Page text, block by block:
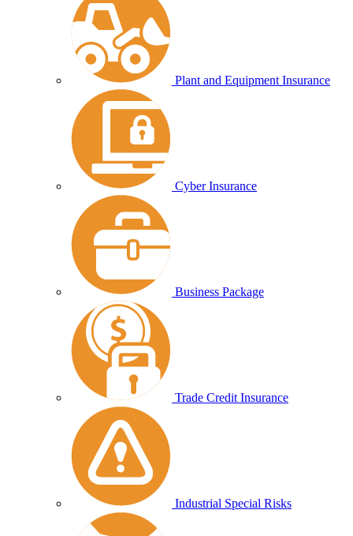
Plant and Equipment Insurance
Cyber Insurance
Business Package
Trade Credit Insurance
Industrial Special Risks